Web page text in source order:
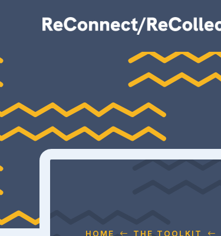
HOME # THE TOOLKIT #